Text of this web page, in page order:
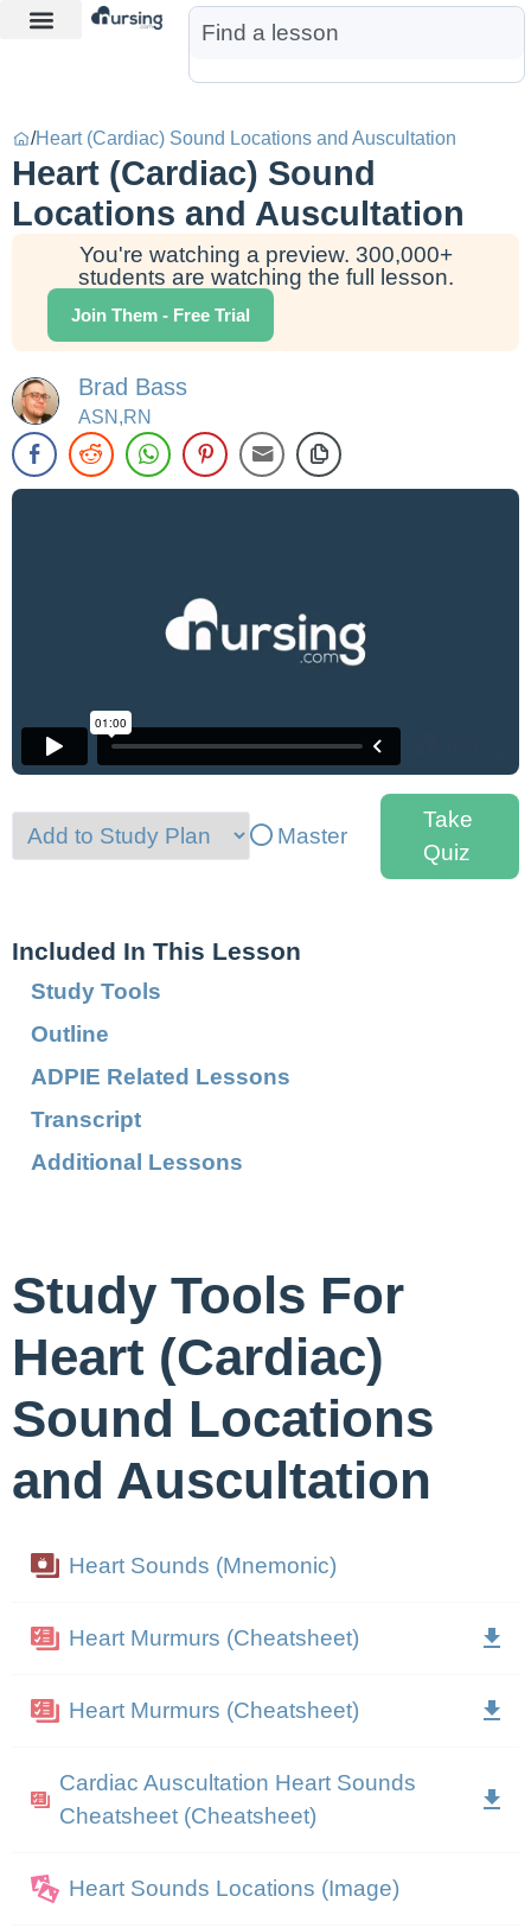
/Heart (Cardiac) Sound Locations and Auscultation
Heart (Cardiac) Sound
Locations and Auscultation
You're watching a preview. 300,000+
students are watching the full lesson.
Join Them - Free Trial
Brad Bass
ASN,RN
Master
Take
Quiz
Included In This Lesson
Study Tools
Outline
ADPIE Related Lessons
Transcript
Additional Lessons
Study Tools For
Heart (Cardiac)
Sound Locations
and Auscultation
Heart Sounds (Mnemonic)
Heart Murmurs (Cheatsheet)
Heart Murmurs (Cheatsheet)
Cardiac Auscultation Heart Sounds
Cheatsheet (Cheatsheet)
Heart Sounds Locations (Image)